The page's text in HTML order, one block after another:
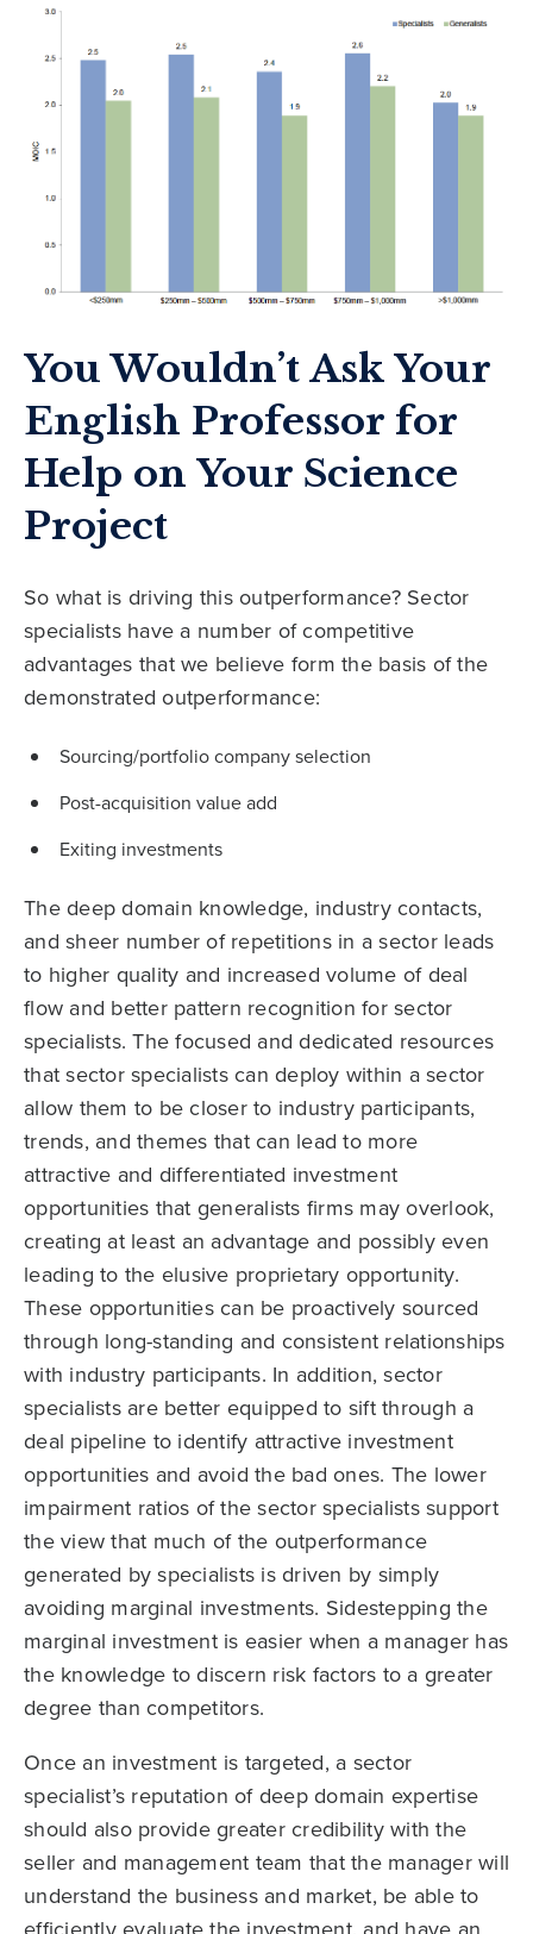
You Wouldn’t Ask Your
English Professor for
Help on Your Science
Project
So what is driving this outperformance? Sector
specialists have a number of competitive
advantages that we believe form the basis of the
demonstrated outperformance:
Sourcing/portfolio company selection
Post-acquisition value add
Exiting investments
The deep domain knowledge, industry contacts,
and sheer number of repetitions in a sector leads
to higher quality and increased volume of deal
flow and better pattern recognition for sector
specialists. The focused and dedicated resources
that sector specialists can deploy within a sector
allow them to be closer to industry participants,
trends, and themes that can lead to more
attractive and differentiated investment
opportunities that generalists firms may overlook,
creating at least an advantage and possibly even
leading to the elusive proprietary opportunity.
These opportunities can be proactively sourced
through long-standing and consistent relationships
with industry participants. In addition, sector
specialists are better equipped to sift through a
deal pipeline to identify attractive investment
opportunities and avoid the bad ones. The lower
impairment ratios of the sector specialists support
the view that much of the outperformance
generated by specialists is driven by simply
avoiding marginal investments. Sidestepping the
marginal investment is easier when a manager has
the knowledge to discern risk factors to a greater
degree than competitors.
Once an investment is targeted, a sector
specialist’s reputation of deep domain expertise
should also provide greater credibility with the
seller and management team that the manager will
understand the business and market, be able to